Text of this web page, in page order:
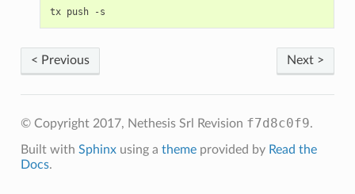
Next >
< Previous
© Copyright 2017, Nethesis Srl Revision f7d8c0f9.
Built with Sphinxusing a themeprovided by Read the
Docs.